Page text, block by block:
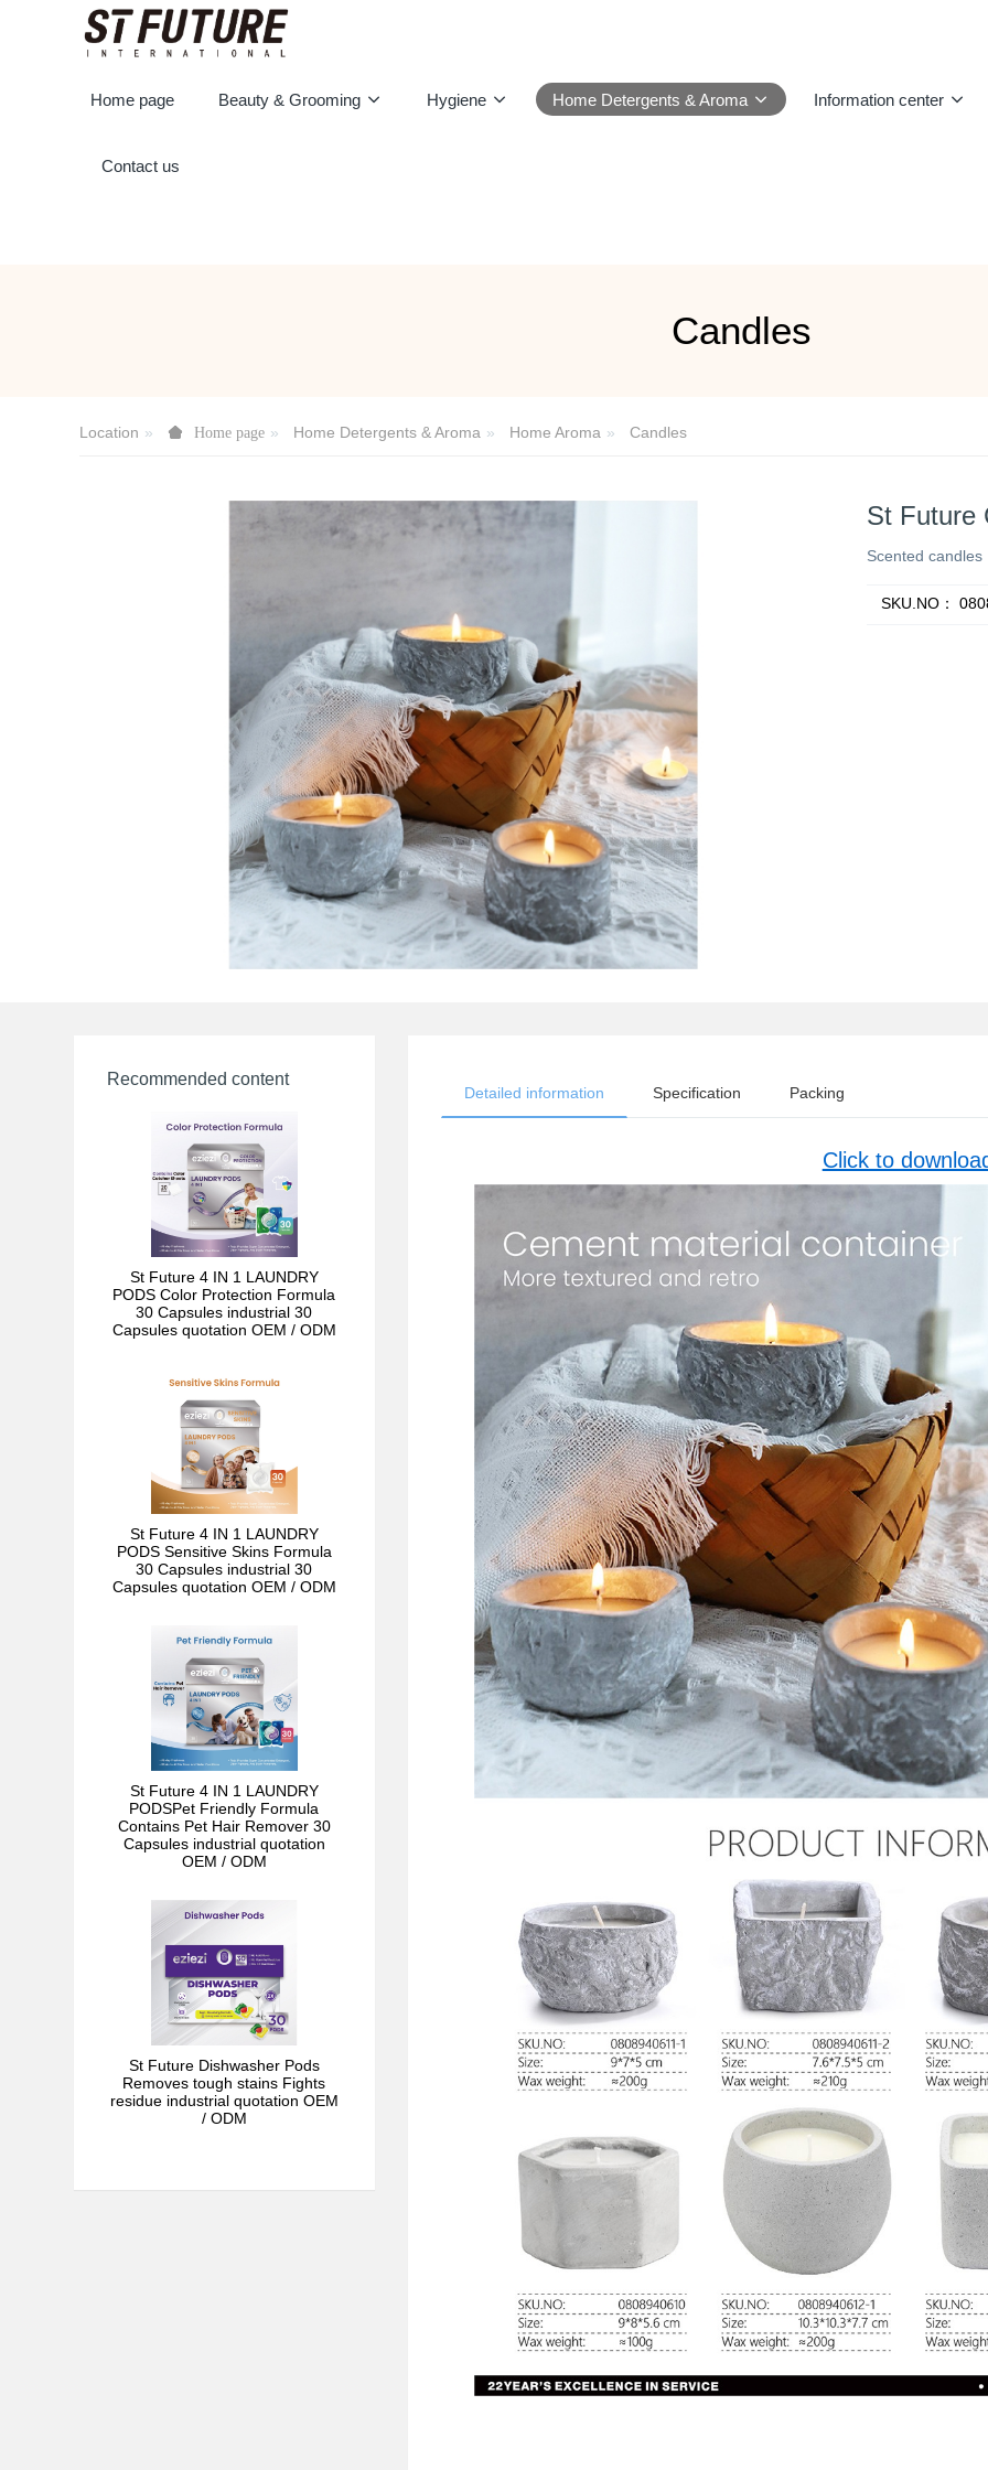
Home page Beauty & Grooming Hygiene Home Detergents & Aroma Information center
Contact us
Candles
Location Home page Home Detergents & Aroma Home Aroma Candles
St Future
Scented candles
SKU.NO：
Detailed information Specification Packing
Click to
Recommended content
St Future 4 IN 1 LAUNDRY
PODS Color Protection Formula
30 Capsules industrial 30
Capsules quotation OEM / ODM
St Future 4 IN 1 LAUNDRY
PODS Sensitive Skins Formula
30 Capsules industrial 30
Capsules quotation OEM / ODM
St Future 4 IN 1 LAUNDRY
PODSPet Friendly Formula
Contains Pet Hair Remover 30
Capsules industrial quotation
OEM / ODM
St Future Dishwasher Pods
Removes tough stains Fights
residue industrial quotation OEM
/ ODM